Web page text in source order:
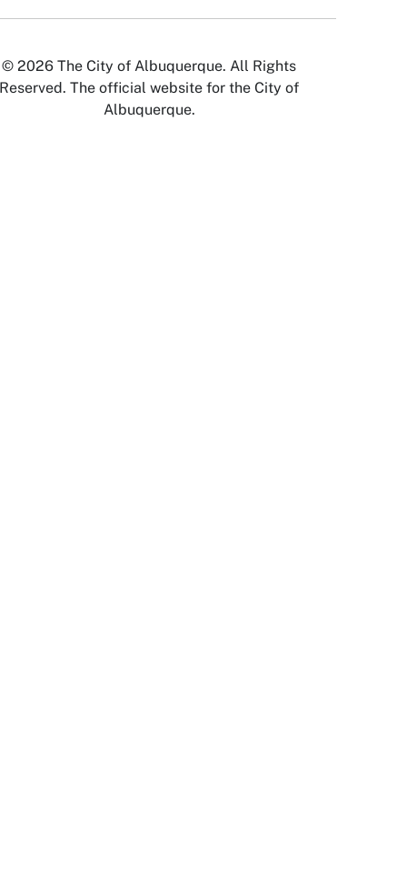
© 2026 The City of Albuquerque. All Rights
Reserved. The official website for the City of
Albuquerque.